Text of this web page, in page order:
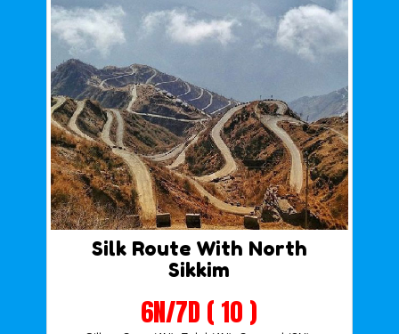
Silk Route With North
Sikkim
6N/7D ( 10 )